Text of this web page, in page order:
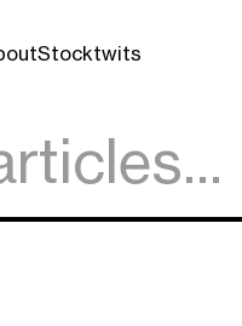
Stocktwits